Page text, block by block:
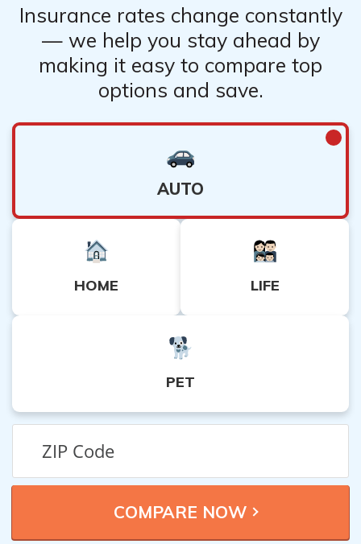
Insurance rates change constantly
— we help you stay ahead by
making it easy to compare top
options and save.
AUTO
HOME LIFE
PET